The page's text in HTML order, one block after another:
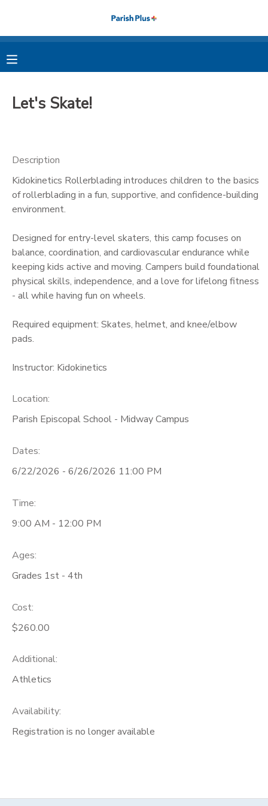
Let's Skate!
Description
Kidokinetics Rollerblading introduces children to the basics
of rollerblading in a fun, supportive, and confidence-building
environment.
Designed for entry-level skaters, this camp focuses on
balance, coordination, and cardiovascular endurance while
keeping kids active and moving. Campers build foundational
physical skills, independence, and a love for lifelong fitness
- all while having fun on wheels.
Required equipment: Skates, helmet, and knee/elbow
pads.
Instructor: Kidokinetics
Location:
Parish Episcopal School - Midway Campus
Dates:
6/22/2026 - 6/26/2026 11:00 PM
Time:
9:00 AM - 12:00 PM
Ages:
Grades 1st - 4th
Cost:
$260.00
Additional:
Athletics
Availability:
Registration is no longer available
MY ACCOUNT
FINANCES
MESSAGE CENTER